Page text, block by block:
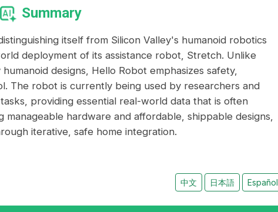
Summary
itself from Silicon Valley's humanoid robotics
deployment of its assistance robot, Stretch. Unlike
designs, Hello Robot emphasizes safety,
The robot is currently being used by researchers and
providing essential real-world data that is often
hardware and affordable, shippable designs,
iterative, safe home integration.
中文 日本語 Español